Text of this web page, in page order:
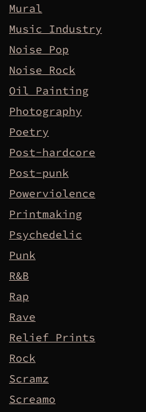
Mural
Music Industry
Noise Pop
Noise Rock
Oil Painting
Photography
Poetry
Post-hardcore
Post-punk
Powerviolence
Printmaking
Psychedelic
Punk
R&B
Rap
Rave
Relief Prints
Rock
Scramz
Screamo